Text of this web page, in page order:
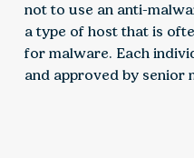
not to use an anti-
a type of host that is
for malware. Each
and approved by senior